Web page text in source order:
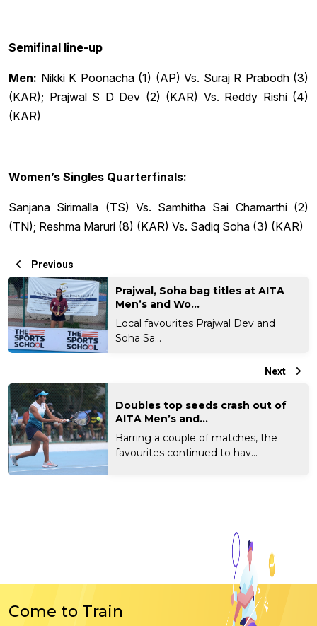
Semifinal line-up
Men: Nikki K Poonacha (1) (AP) Vs. Suraj R Prabodh (3)
(KAR); Prajwal S D Dev (2) (KAR) Vs. Reddy Rishi (4)
(KAR)
Women’s Singles Quarterfinals:
Sanjana Sirimalla (TS) Vs. Samhitha Sai Chamarthi (2)
(TN); Reshma Maruri (8) (KAR) Vs. Sadiq Soha (3) (KAR)
Previous
Prajwal, Soha bag titles at AITA
Men’s and Wo...
Local favourites Prajwal Dev and
Soha Sa...
Next
Doubles top seeds crash out of
AITA Men’s and...
Barring a couple of matches, the
favourites continued to hav...
Come to Train